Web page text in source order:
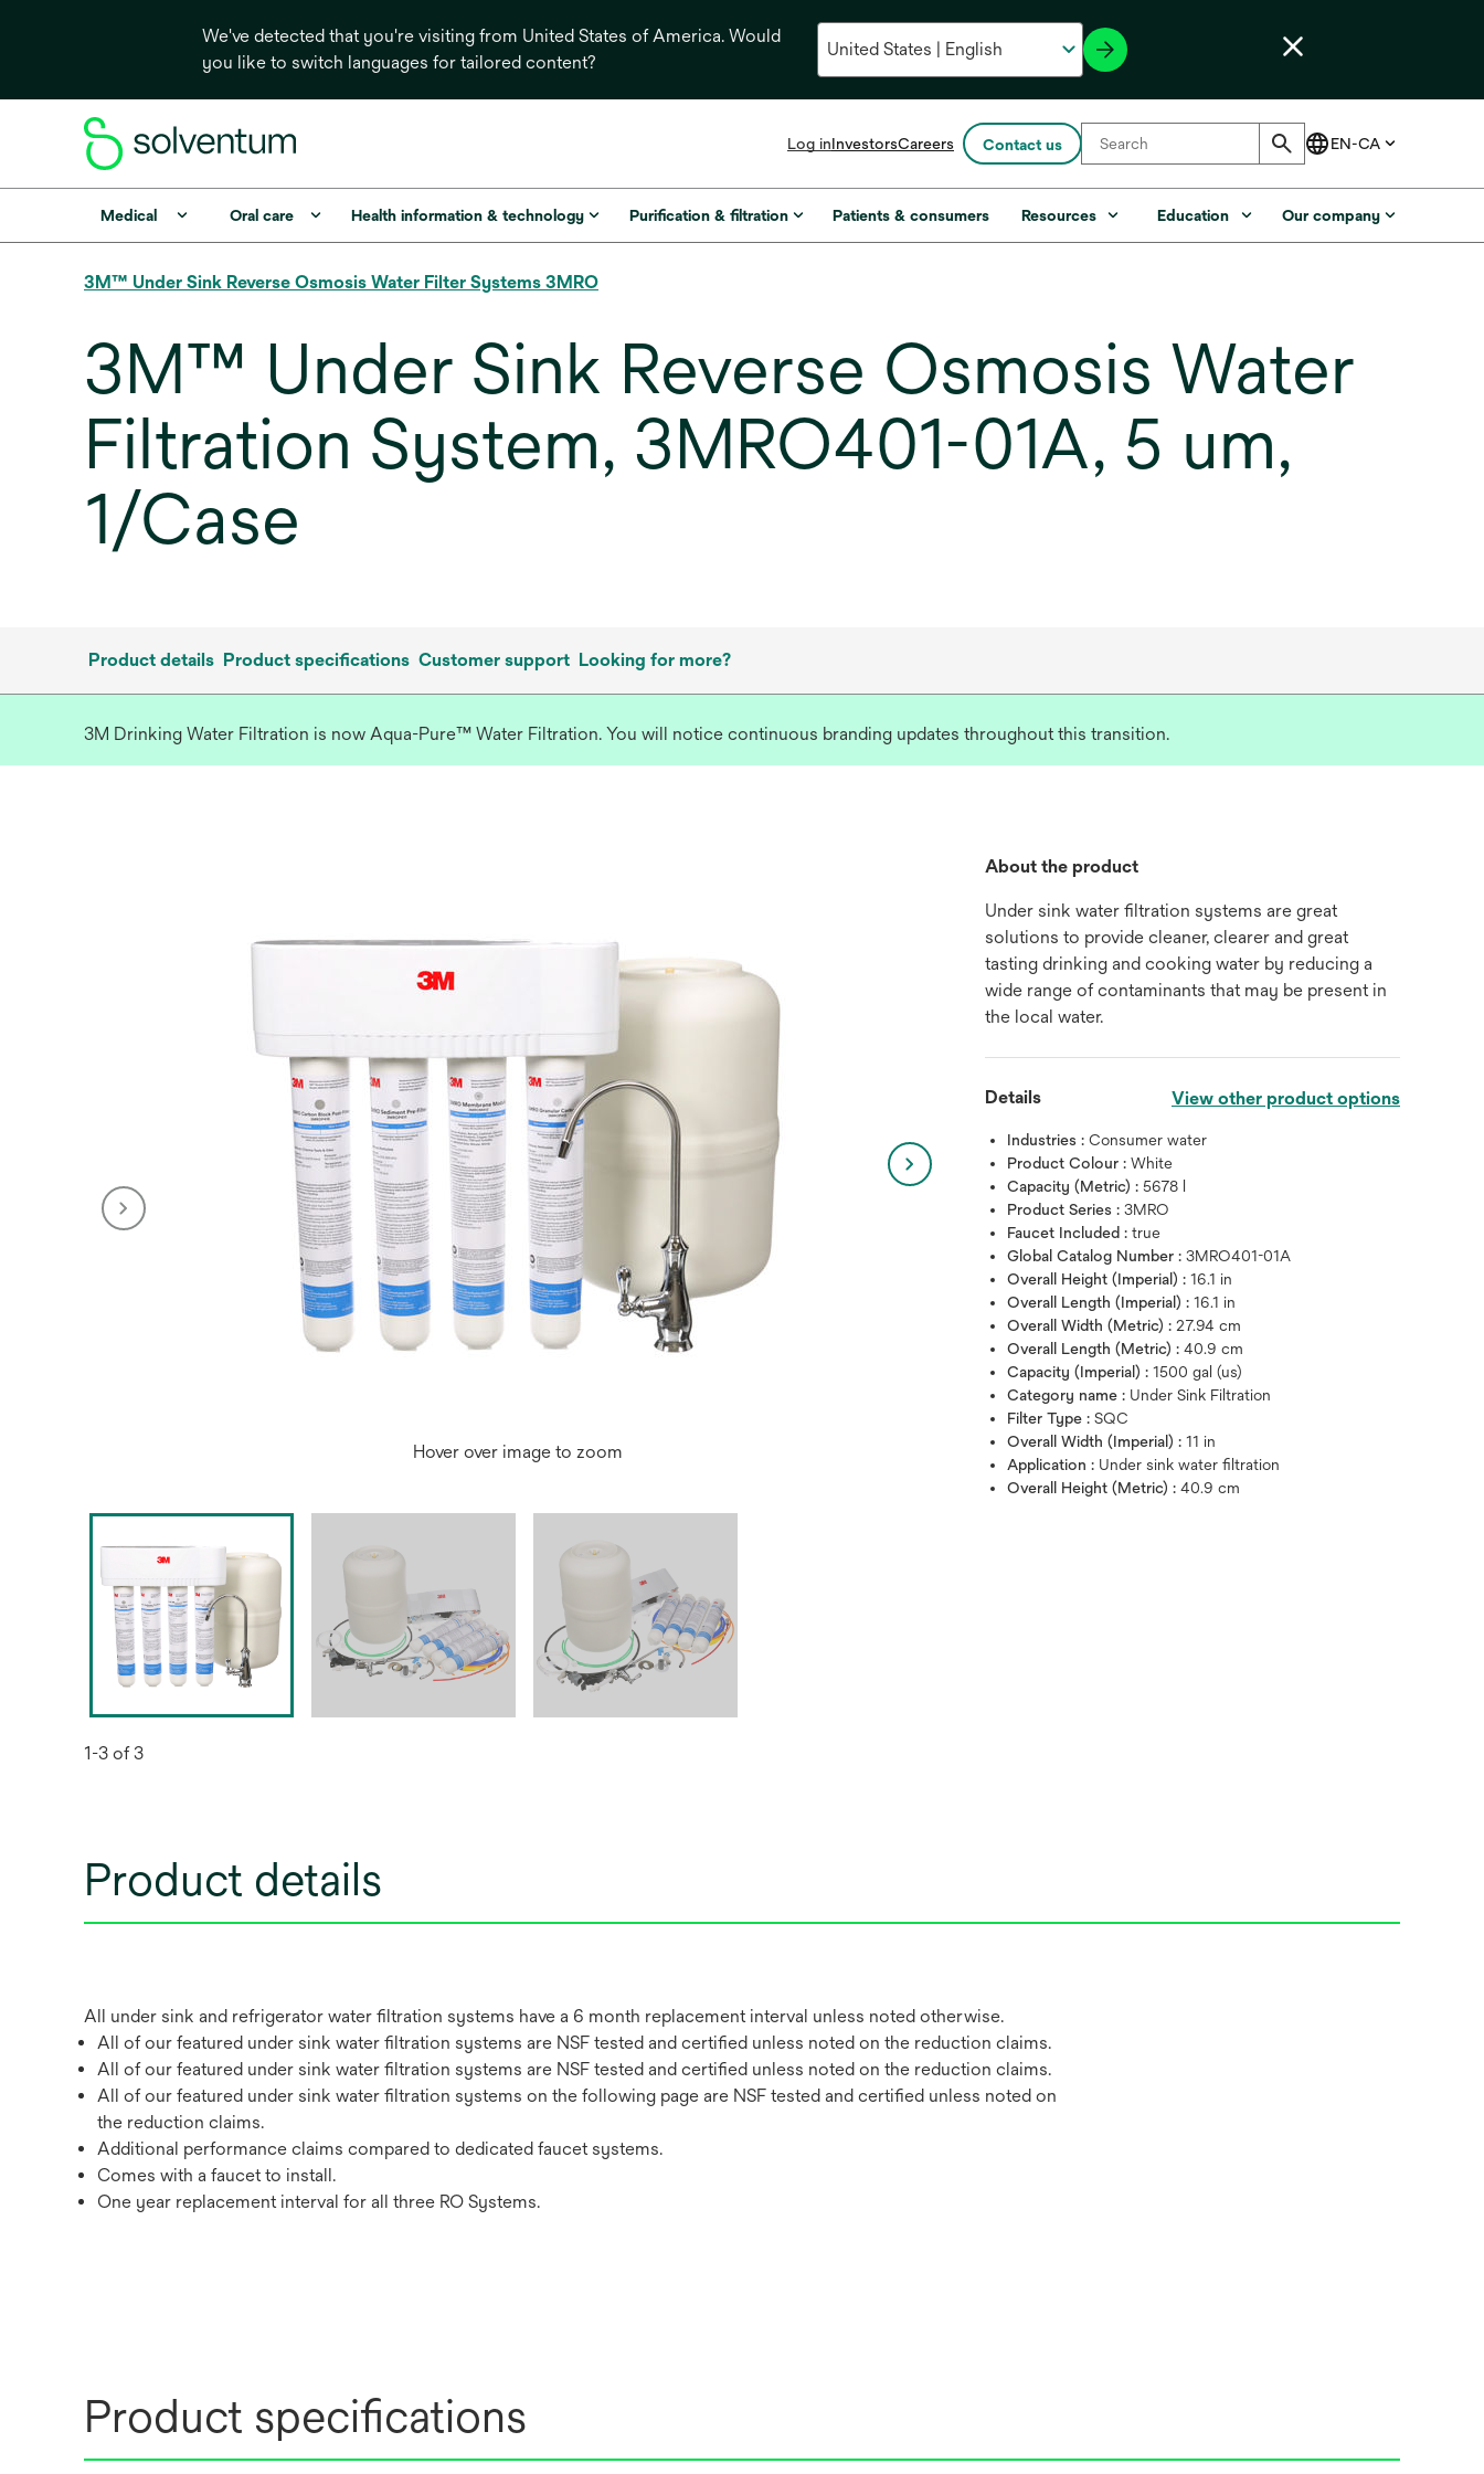
We've detected that you're visiting from United States of America. Would
you like to switch languages for tailored content?
Log inInvestorsopens
a
new
Careers Contact us
Medical Oral care Health information & technology Purification & filtration Patients & consumers Resources Education Our company
3M™ Under Sink Reverse Osmosis Water Filter Systems 3MRO
3M™ Under Sink Reverse Osmosis Water
Filtration System, 3MRO401-01A, 5 um,
1/Case
Product details Product specifications Customer support Looking for more?
3M Drinking Water Filtration is now Aqua-Pure™ Water Filtration. You will notice continuous branding updates throughout this transition.
Hover over image to zoom
1-3 of 3
About the product
Under sink water filtration systems are great
solutions to provide cleaner, clearer and great
tasting drinking and cooking water by reducing a
wide range of contaminants that may be present in
the local water.
Details View other product options
Industries :Consumer water
Product Colour :White
Capacity (Metric) :5678 l
Product Series :3MRO
Faucet Included :true
Global Catalog Number :3MRO401-01A
Overall Height (Imperial) :16.1 in
Overall Length (Imperial) :16.1 in
Overall Width (Metric) :27.94 cm
Overall Length (Metric) :40.9 cm
Capacity (Imperial) :1500 gal (us)
Category name : Under Sink Filtration
Filter Type :SQC
Overall Width (Imperial) :11 in
Application : Under sink water filtration
Overall Height (Metric) :40.9 cm
Product details
All under sink and refrigerator water filtration systems have a 6 month replacement interval unless noted otherwise.
All of our featured under sink water filtration systems are NSF tested and certified unless noted on the reduction claims.
All of our featured under sink water filtration systems are NSF tested and certified unless noted on the reduction claims.
All of our featured under sink water filtration systems on the following page are NSF tested and certified unless noted on
the reduction claims.
Additional performance claims compared to dedicated faucet systems.
Comes with a faucet to install.
One year replacement interval for all three RO Systems.
Product specifications